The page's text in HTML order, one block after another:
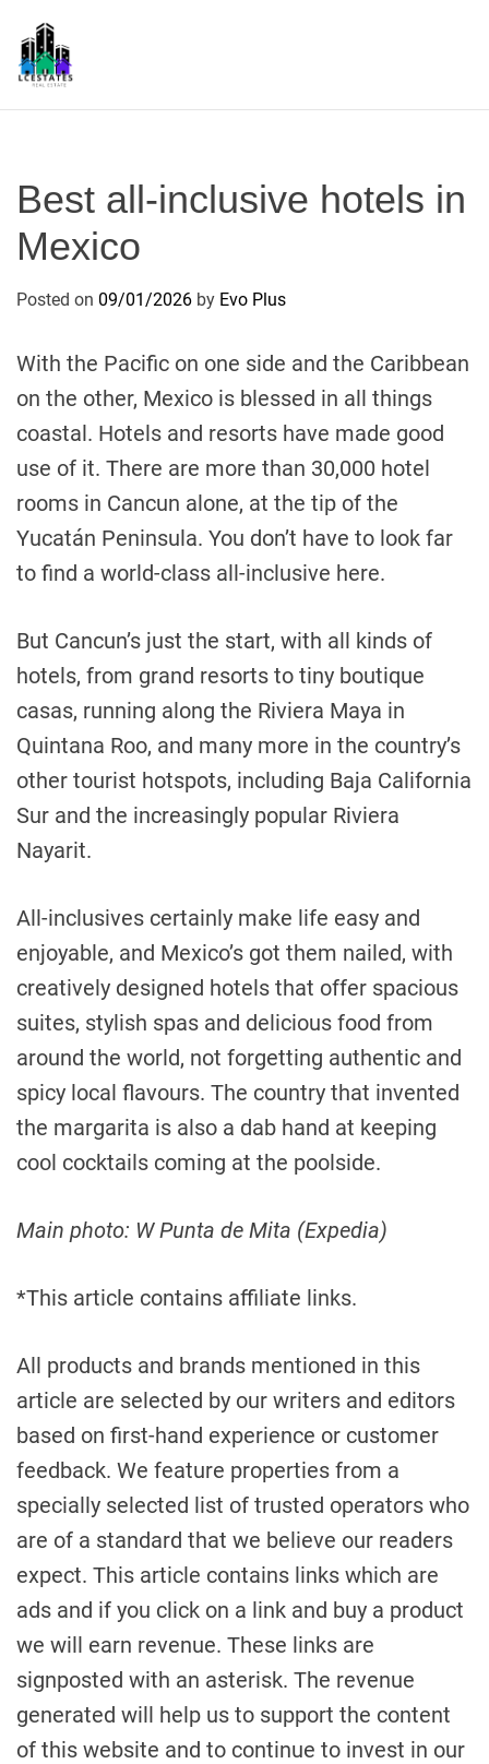
Best all-inclusive hotels in
Mexico
Posted on 09/01/2026 by Evo Plus
With the Pacific on one side and the Caribbean
on the other, Mexico is blessed in all things
coastal. Hotels and resorts have made good
use of it. There are more than 30,000 hotel
rooms in Cancun alone, at the tip of the
Yucatán Peninsula. You don’t have to look far
to find a world-class all-inclusive here.
But Cancun’s just the start, with all kinds of
hotels, from grand resorts to tiny boutique
casas, running along the Riviera Maya in
Quintana Roo, and many more in the country’s
other tourist hotspots, including Baja California
Sur and the increasingly popular Riviera
Nayarit.
All-inclusives certainly make life easy and
enjoyable, and Mexico’s got them nailed, with
creatively designed hotels that offer spacious
suites, stylish spas and delicious food from
around the world, not forgetting authentic and
spicy local flavours. The country that invented
the margarita is also a dab hand at keeping
cool cocktails coming at the poolside.
Main photo: W Punta de Mita (Expedia)
*This article contains affiliate links.
All products and brands mentioned in this
article are selected by our writers and editors
based on first-hand experience or customer
feedback. We feature properties from a
specially selected list of trusted operators who
are of a standard that we believe our readers
expect. This article contains links which are
ads and if you click on a link and buy a product
we will earn revenue. These links are
signposted with an asterisk. The revenue
generated will help us to support the content
of this website and to continue to invest in our